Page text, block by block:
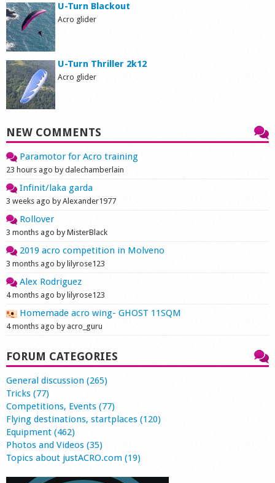
U-Turn Blackout
Acro glider
U-Turn Thriller 2k12
Acro glider
NEW COMMENTS
Paramotor for Acro training
23 hours ago by dalechamberlain
Infinit/laka garda
3 weeks ago by Alexander1977
Rollover
3 months ago by MisterBlack
2019 acro competition in Molveno
3 months ago by lilyrose123
Alex Rodriguez
4 months ago by lilyrose123
Homemade acro wing- GHOST 11SQM
4 months ago by acro_guru
FORUM CATEGORIES
General discussion (265)
Tricks (77)
Competitions, Events (77)
Flying destinations, startplaces (120)
Equipment (462)
Photos and Videos (35)
Topics about justACRO.com (19)